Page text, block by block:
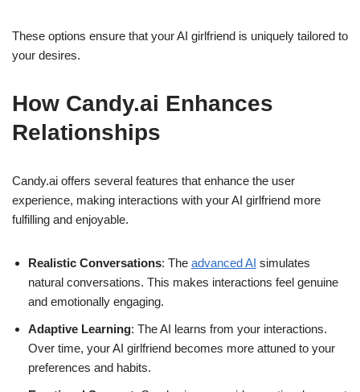
These options ensure that your AI girlfriend is uniquely tailored to
your desires.
How Candy.ai Enhances
Relationships
Candy.ai offers several features that enhance the user
experience, making interactions with your AI girlfriend more
fulfilling and enjoyable.
Realistic Conversations: The advanced AI simulates
natural conversations. This makes interactions feel genuine
and emotionally engaging.
Adaptive Learning: The AI learns from your interactions.
Over time, your AI girlfriend becomes more attuned to your
preferences and habits.